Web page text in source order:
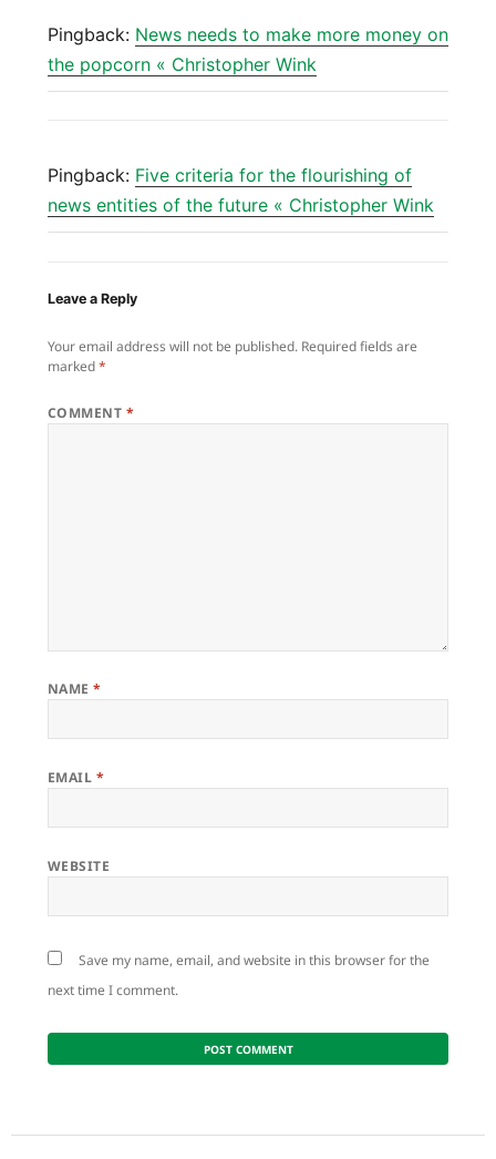
Pingback: News needs to make more money on
the popcorn « Christopher Wink
Pingback: Five criteria for the flourishing of
news entities of the future « Christopher Wink
Leave a Reply
Your email address will not be published. Required fields are
marked*
COMMENT *
NAME*
EMAIL *
WEBSITE
Save my name, email, and website in this browser for the
next time I comment.